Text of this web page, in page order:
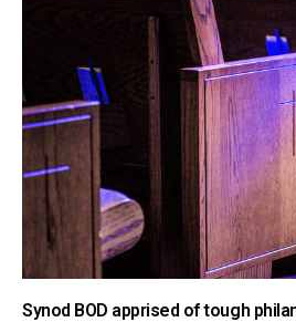
Synod BOD apprised of tough